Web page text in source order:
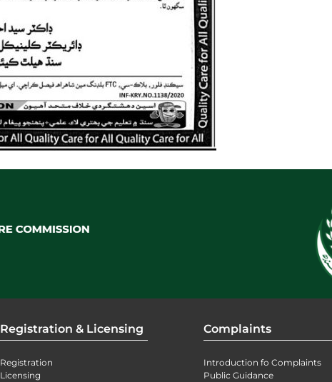
Registration & Licensing
Registration
Licensing
Complaints
Introduction fo Complaints
Public Guidance